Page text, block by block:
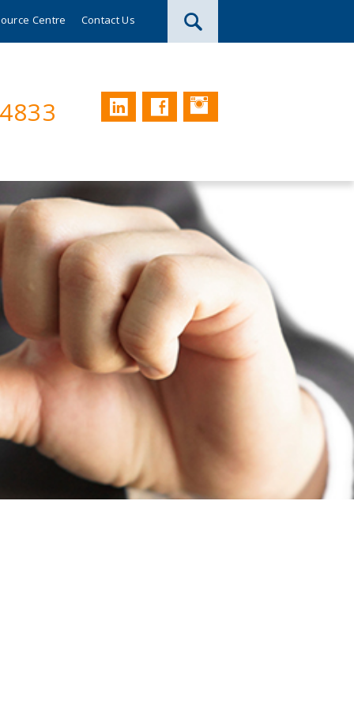
Centre Contact Us
LinkedInFacebookInstagram